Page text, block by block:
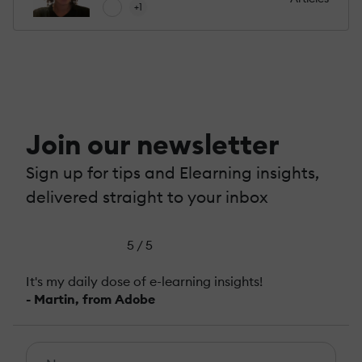
+1
Join our newsletter
Sign up for tips and Elearning insights,
delivered straight to your inbox
5 / 5
It's my daily dose of e-learning insights!
- Martin, from Adobe